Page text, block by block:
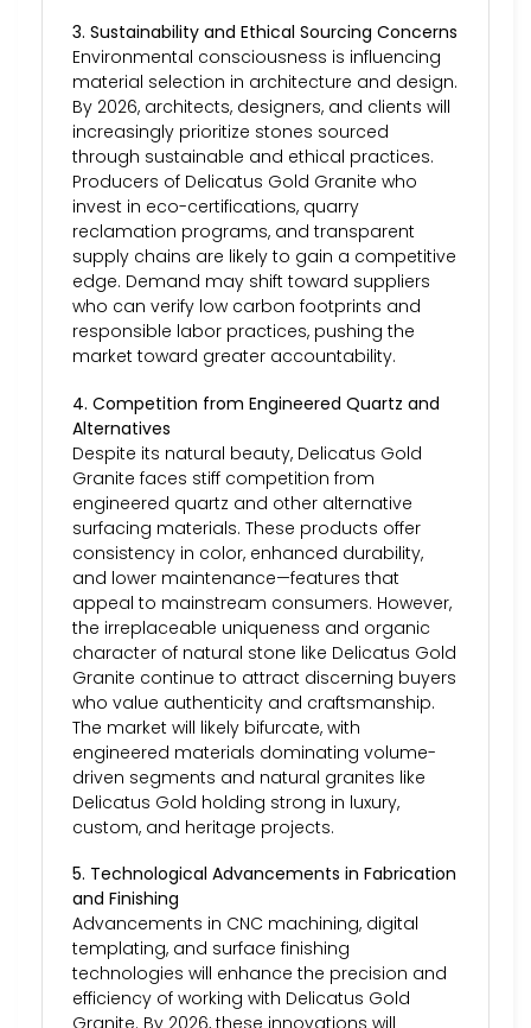
3. Sustainability and Ethical Sourcing Concerns
Environmental consciousness is influencing
material selection in architecture and design.
By 2026, architects, designers, and clients will
increasingly prioritize stones sourced
through sustainable and ethical practices.
Producers of Delicatus Gold Granite who
invest in eco-certifications, quarry
reclamation programs, and transparent
supply chains are likely to gain a competitive
edge. Demand may shift toward suppliers
who can verify low carbon footprints and
responsible labor practices, pushing the
market toward greater accountability.
4. Competition from Engineered Quartz and
Alternatives
Despite its natural beauty, Delicatus Gold
Granite faces stiff competition from
engineered quartz and other alternative
surfacing materials. These products offer
consistency in color, enhanced durability,
and lower maintenance—features that
appeal to mainstream consumers. However,
the irreplaceable uniqueness and organic
character of natural stone like Delicatus Gold
Granite continue to attract discerning buyers
who value authenticity and craftsmanship.
The market will likely bifurcate, with
engineered materials dominating volume-
driven segments and natural granites like
Delicatus Gold holding strong in luxury,
custom, and heritage projects.
5. Technological Advancements in Fabrication
and Finishing
Advancements in CNC machining, digital
templating, and surface finishing
technologies will enhance the precision and
efficiency of working with Delicatus Gold
Granite. By 2026, these innovations will